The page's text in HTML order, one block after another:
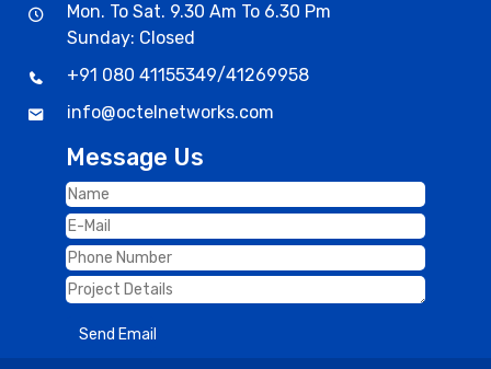
Mon. To Sat. 9.30 Am To 6.30 Pm
Sunday: Closed
+91 080 41155349/41269958
info@octelnetworks.com
Message Us